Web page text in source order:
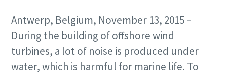
Antwerp, Belgium, November 13, 2015 –
During the building of offshore wind
turbines, a lot of noise is produced under
water, which is harmful for marine life. To